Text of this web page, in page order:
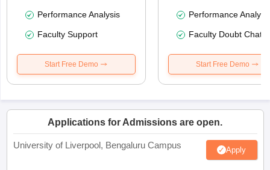
Performance Analysis
Faculty Support
Start Free Demo
Performance
Faculty Doubt Chat
Start Free Demo
Applications for Admissions are open.
University of Liverpool, Bengaluru Campus Apply